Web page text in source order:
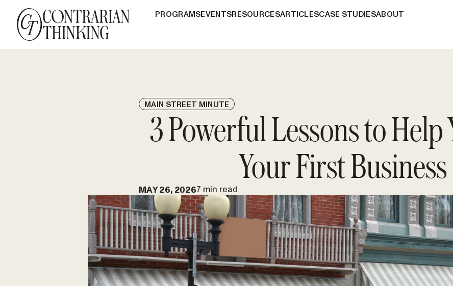
PROGRAMSEVENTSRESOURCESARTICLESCASE STUDIESABOUT
MAIN STREET MINUTE
3 Powerful Lessons to Help
Your First Business
MAY 26, 20267 min read